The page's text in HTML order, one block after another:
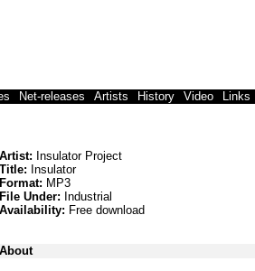
Net-releases Artists History Video Links
Artist: Insulator Project
Title: Insulator
Format: MP3
File Under: Industrial
Availability: Free download
About